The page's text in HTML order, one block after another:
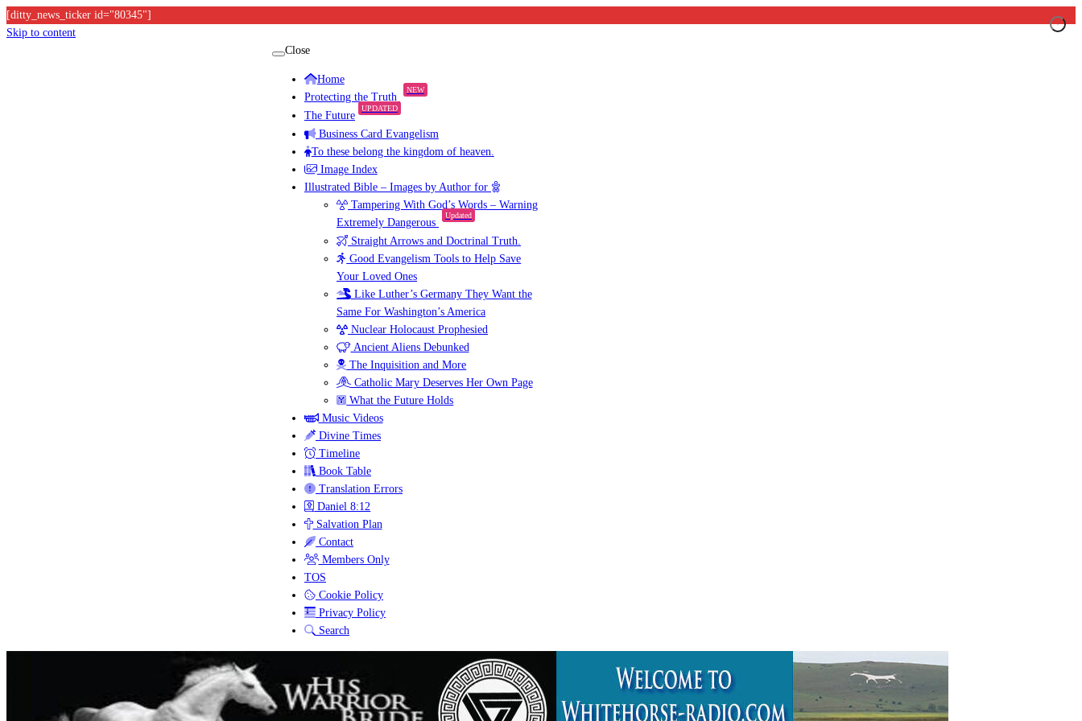
[ditty_news_ticker id="80345"]
Skip to content
Close
Home
Protecting the Truth
NEW
The Future
UPDATED
Business Card Evangelism
To these belong the kingdom of heaven.
Image Index
Illustrated Bible – Images by Author for
Tampering With God’s Words – Warning
Extremely Dangerous
Updated
Straight Arrows and Doctrinal Truth.
Good Evangelism Tools to Help Save
Your Loved Ones
Like Luther’s Germany They Want the
Same For Washington’s America
Nuclear Holocaust Prophesied
Ancient Aliens Debunked
The Inquisition and More
Catholic Mary Deserves Her Own Page
What the Future Holds
Music Videos
Divine Times
Timeline
Book Table
Translation Errors
Daniel 8:12
Salvation Plan
Contact
Members Only
TOS
Cookie Policy
Privacy Policy
Search